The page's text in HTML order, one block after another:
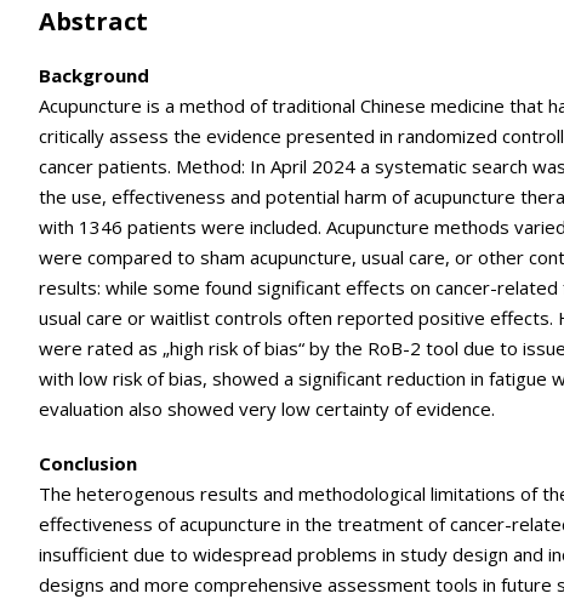
Abstract
Background
Acupuncture is a method of traditional Chinese medicine
critically assess the evidence presented in randomized
cancer patients. Method: In April 2024 a systematic search
the use, effectiveness and potential harm of acupuncture
with 1346 patients were included. Acupuncture methods
were compared to sham acupuncture, usual care, or other
results: while some found significant effects on cancer-
usual care or waitlist controls often reported positive
were rated as „high risk of bias“ by the RoB-2 tool due to
with low risk of bias, showed a significant reduction in fatigue
evaluation also showed very low certainty of evidence.
Conclusion
The heterogenous results and methodological limitations of
effectiveness of acupuncture in the treatment of cancer-
insufficient due to widespread problems in study design and
designs and more comprehensive assessment tools in